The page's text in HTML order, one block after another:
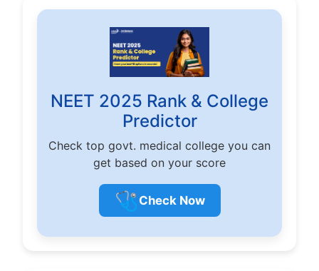
NEET 2025 Rank & College
Predictor
Check top govt. medical college you can
get based on your score
🩺 Check Now